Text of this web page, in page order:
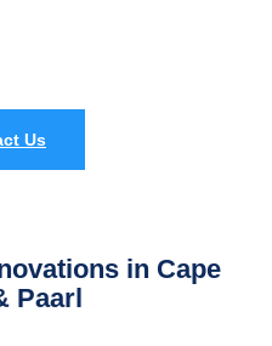
Us
in Cape
Paarl